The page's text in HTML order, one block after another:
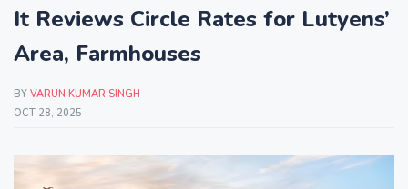
It Reviews Circle Rates for Lutyens’
Area, Farmhouses
BY VARUN KUMAR SINGH
OCT 28, 2025